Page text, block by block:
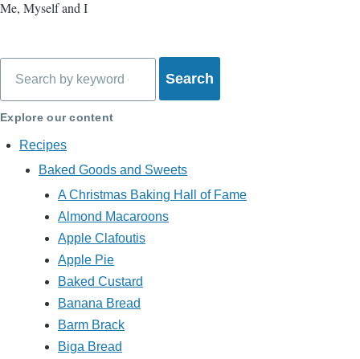
Me, Myself and I
Explore our content
Recipes
Baked Goods and Sweets
A Christmas Baking Hall of Fame
Almond Macaroons
Apple Clafoutis
Apple Pie
Baked Custard
Banana Bread
Barm Brack
Biga Bread